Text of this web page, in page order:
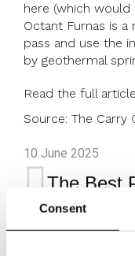
Consent
here (which
Octant Furnas is a
pass and use the
by geothermal
Read the full article
Source: The Carry
10 June 2025
Octant Furnas